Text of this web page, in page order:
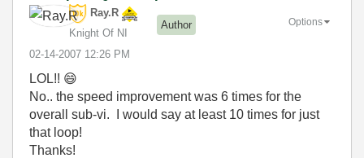
Ray.R
Knight Of NI
Author
‎02-14-2007 12:26 PM
Options
LOL!! 😄
No.. the speed improvement was 6 times for the
overall sub-vi. I would say at least 10 times for just
that loop!
Thanks!